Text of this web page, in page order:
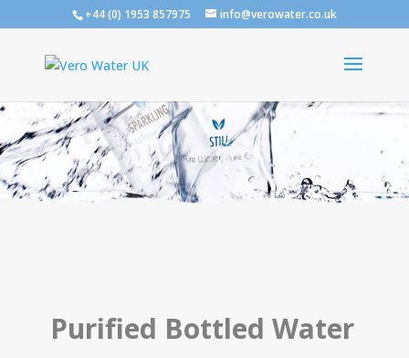
+44 (0) 1953 857975 info@verowater.co.uk
Purified Bottled Water